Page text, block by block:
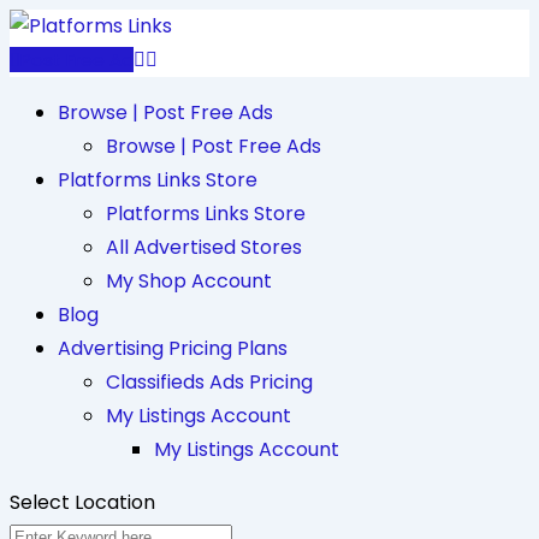
Skip
Browse | Post Free Ads
Browse | Post Free Ads
Platforms Links Store
Platforms Links Store
All Advertised Stores
My Shop Account
Blog
Advertising Pricing Plans
Classifieds Ads Pricing
My Listings Account
My Listings Account
Select Location